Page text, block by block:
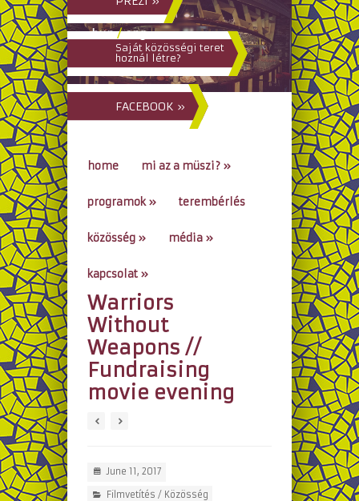
hun/eng
Saját közösségi teret
hoznál létre?
FACEBOOK »
home mi az a müszi? »
programok» terembérlés
közösség » média »
kapcsolat »
go to...
Warriors
Without
Weapons //
Fundraising
movie evening
June 11, 2017
Filmvetítés / Közösség